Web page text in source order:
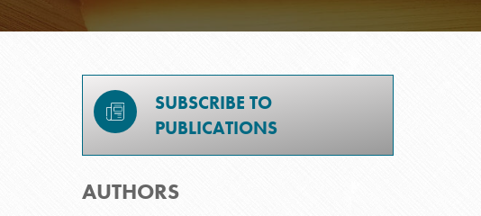
SUBSCRIBE TO
PUBLICATIONS
AUTHORS